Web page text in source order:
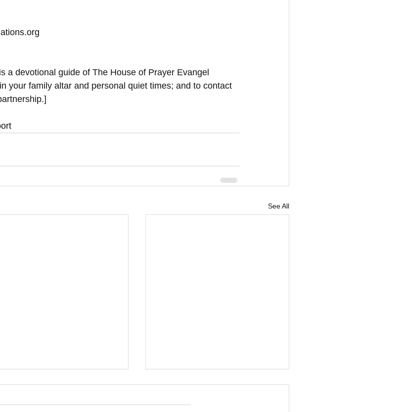
is a devotional guide of The House of Prayer Evangel
your family altar and personal quiet times; and to contact
See All